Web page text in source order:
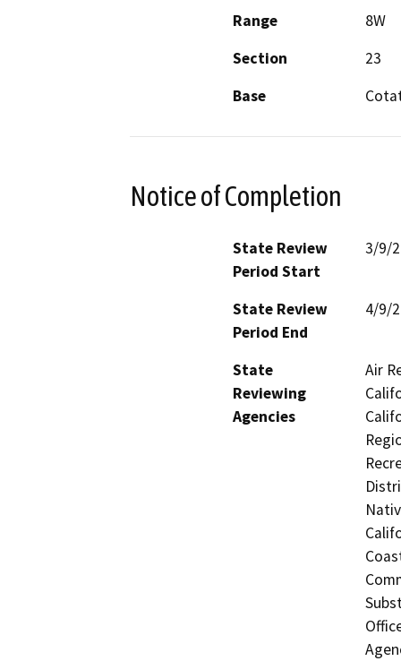
Range
8W
Section
23
Base
Notice of Completion
State Review
Period Start
3/9/
State Review
Period End
4/9/
State
Reviewing
Agencies
Air